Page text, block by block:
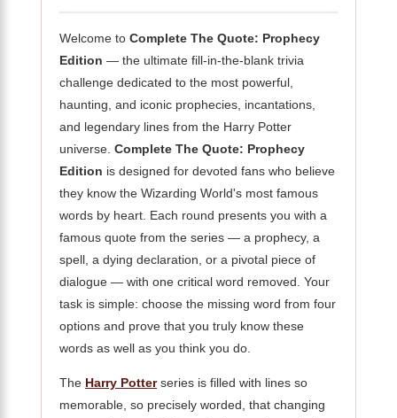
Welcome to Complete The Quote: Prophecy
Edition — the ultimate fill-in-the-blank trivia
challenge dedicated to the most powerful,
haunting, and iconic prophecies, incantations,
and legendary lines from the Harry Potter
universe. Complete The Quote: Prophecy
Edition is designed for devoted fans who believe
they know the Wizarding World's most famous
words by heart. Each round presents you with a
famous quote from the series — a prophecy, a
spell, a dying declaration, or a pivotal piece of
dialogue — with one critical word removed. Your
task is simple: choose the missing word from four
options and prove that you truly know these
words as well as you think you do.
The Harry Potterseries is filled with lines so
memorable, so precisely worded, that changing